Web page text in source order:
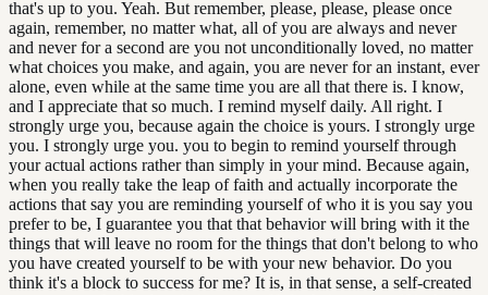
that's up to you. Yeah. But remember, please, please, please once
again, remember, no matter what, all of you are always and never
and never for a second are you not unconditionally loved, no matter
what choices you make, and again, you are never for an instant, ever
alone, even while at the same time you are all that there is. I know,
and I appreciate that so much. I remind myself daily. All right. I
strongly urge you, because again the choice is yours. I strongly urge
you. I strongly urge you. you to begin to remind yourself through
your actual actions rather than simply in your mind. Because again,
when you really take the leap of faith and actually incorporate the
actions that say you are reminding yourself of who it is you say you
prefer to be, I guarantee you that that behavior will bring with it the
things that will leave no room for the things that don't belong to who
you have created yourself to be with your new behavior. Do you
think it's a block to success for me? It is, in that sense, a self-created